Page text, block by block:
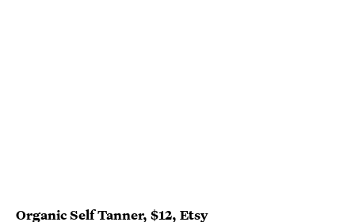
Organic Self Tanner, $12, Etsy